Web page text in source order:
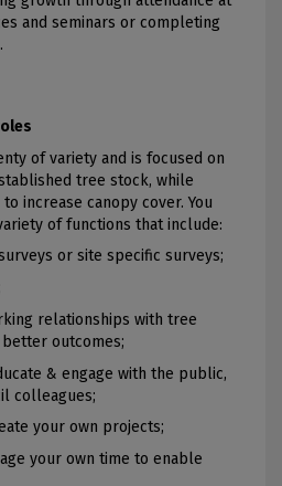
and seminars or completing
of variety and is focused on
tree stock, while
increase canopy cover. You
of functions that include:
or site specific surveys;
relationships with tree
outcomes;
& engage with the public,
colleagues;
your own projects;
your own time to enable